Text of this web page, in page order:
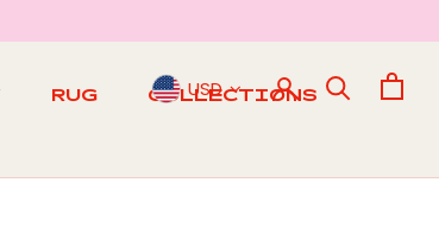
RUG COLLECTIONS
USD